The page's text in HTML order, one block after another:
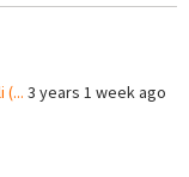
(... 3 years 1 week ago